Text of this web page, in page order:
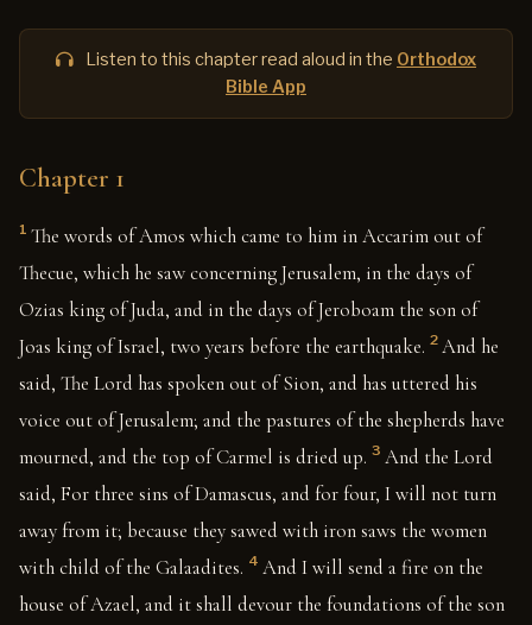
Listen to this chapter read aloud in the Orthodox
Bible App
Chapter 1
1 The words of Amos which came to him in Accarim out of
Thecue, which he saw concerning Jerusalem, in the days of
Ozias king of Juda, and in the days of Jeroboam the son of
Joas king of Israel, two years before the earthquake. 2 And he
said, The Lord has spoken out of Sion, and has uttered his
voice out of Jerusalem; and the pastures of the shepherds have
mourned, and the top of Carmel is dried up. 3 And the Lord
said, For three sins of Damascus, and for four, I will not turn
away from it; because they sawed with iron saws the women
with child of the Galaadites. 4 And I will send a fire on the
house of Azael, and it shall devour the foundations of the son